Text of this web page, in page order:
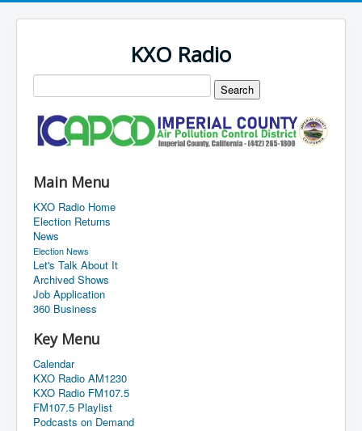
KXO Radio
Main Menu
KXO Radio Home
Election Returns
News
Election News
Let's Talk About It
Archived Shows
Job Application
360 Business
Key Menu
Calendar
KXO Radio AM1230
KXO Radio FM107.5
FM107.5 Playlist
Podcasts on Demand